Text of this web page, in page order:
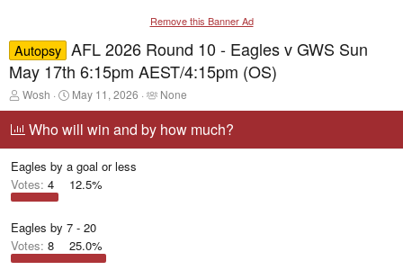
Remove this Banner Ad
Autopsy AFL 2026 Round 10 - Eagles v GWS Sun
May 17th 6:15pm AEST/4:15pm (OS)
T
h
r
e
a
d
s
t
r
t
e
r
Wosh
S
t
a
r
t
d
a
t
May 11, 2026
T
a
g
g
e
None
Who will win and by how much?
Eagles by a goal or less
Votes: 4 12.5%
Eagles by 7 - 20
Votes: 8 25.0%